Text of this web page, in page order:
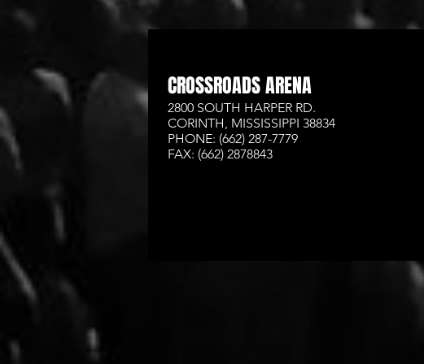
CROSSROADS ARENA
2800 SOUTH HARPER RD.
CORINTH, MISSISSIPPI 38834
PHONE: (662) 287-7779
FAX: (662) 2878843